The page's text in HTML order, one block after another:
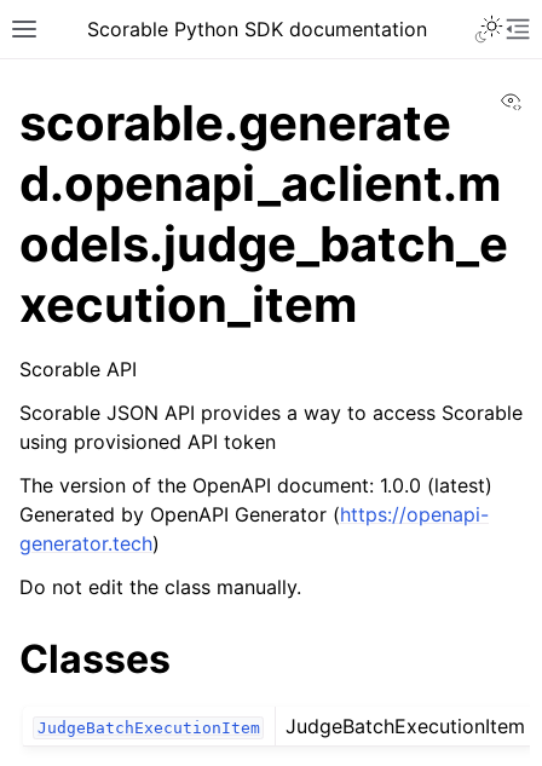
Scorable Python SDK documentation
scorable.generate
d.openapi_aclient.m
odels.judge_batch_e
xecution_item
Scorable API
Scorable JSON API provides a way to access Scorable
using provisioned API token
The version of the OpenAPI document: 1.0.0 (latest)
Generated by OpenAPI Generator (https://openapi-
generator.tech)
Do not edit the class manually.
Classes
JudgeBatchExecutionItem JudgeBatchExecutionItem